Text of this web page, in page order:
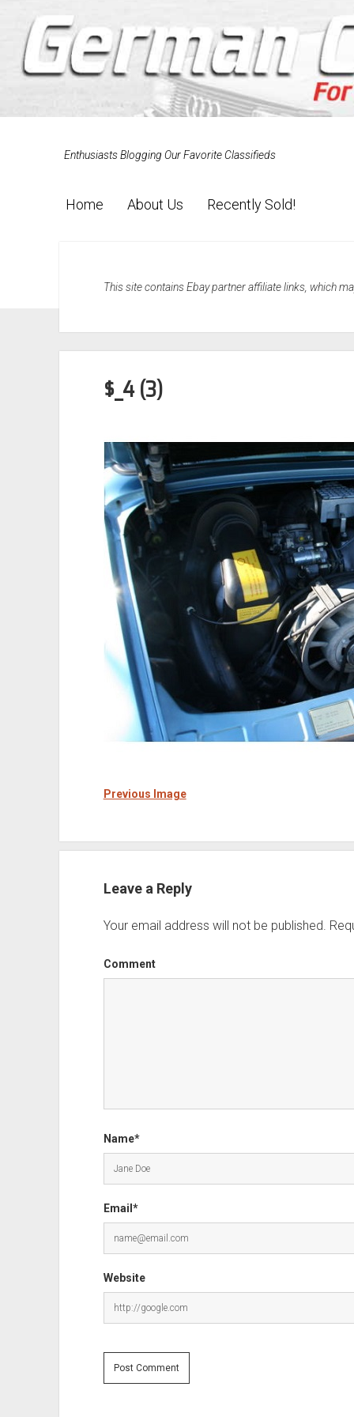
Enthusiasts Blogging Our Favorite Classifieds
Home About Us Recently Sold!
This site contains Ebay partner affiliate links, which
$_4 (3)
Previous Image
Leave a Reply
Your email address will not be published.
Comment
Name*
Email*
Website